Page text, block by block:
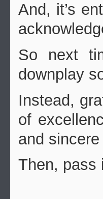
And, it’s
So next
downplay
Instead,
of
and
Then, pass